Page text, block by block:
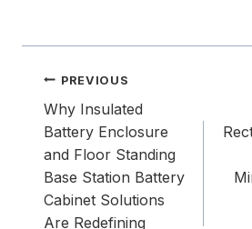
Post
navigation
PREVIOUS
Why Insulated
Battery Enclosure
and Floor Standing
Base Station Battery
Cabinet Solutions
Are Redefining